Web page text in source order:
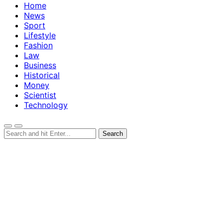
Home
News
Sport
Lifestyle
Fashion
Law
Business
Historical
Money
Scientist
Technology